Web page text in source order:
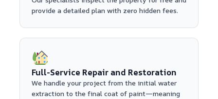
provide a detailed plan with zero hidden fees.
Full-Service Repair and Restoration
We handle your project from the initial water
extraction to the final coat of paint—meaning